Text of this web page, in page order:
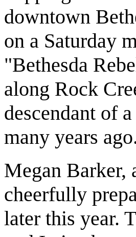
downtown
on a Saturday
"Bethesda
along Rock
descendant of
many years
Megan Barker,
cheerfully
later this year.